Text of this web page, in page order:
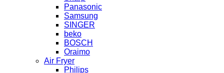
Panasonic
Samsung
SINGER
beko
BOSCH
Oraimo
Air Fryer
Philips